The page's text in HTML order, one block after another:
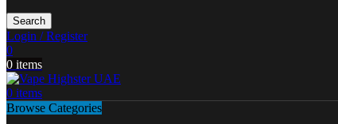
Search
Login / Register
0
0 items
0 items
Browse Categories